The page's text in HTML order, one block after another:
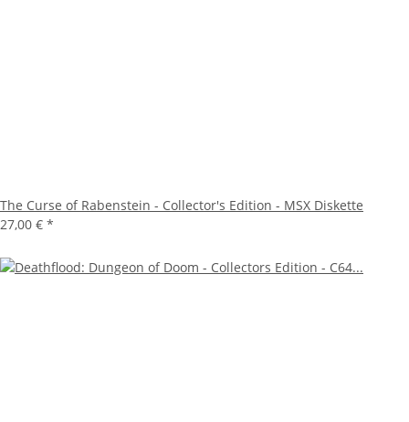
The Curse of Rabenstein - Collector's Edition - MSX Diskette
27,00 € *